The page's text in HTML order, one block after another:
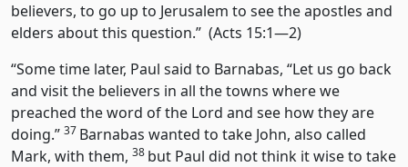
believers, to go up to Jerusalem to see the apostles and
elders about this question.” (Acts 15:1—2)
“Some time later, Paul said to Barnabas, “Let us go back
and visit the believers in all the towns where we
preached the word of the Lord and see how they are
doing.” 37 Barnabas wanted to take John, also called
Mark, with them, 38 but Paul did not think it wise to take